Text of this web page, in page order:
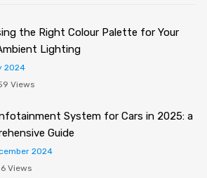
the Right Colour Palette for Your
Lighting
2024
Views
System for Cars in 2025: a
Guide
2024
Views